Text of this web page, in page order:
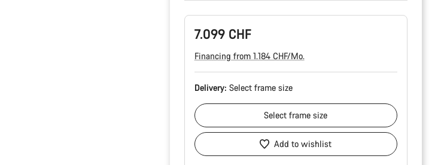
7.099 CHF
Financing from 1.184 CHF/Mo.
Delivery: Select frame size
Selectframe size
Add to wishlist